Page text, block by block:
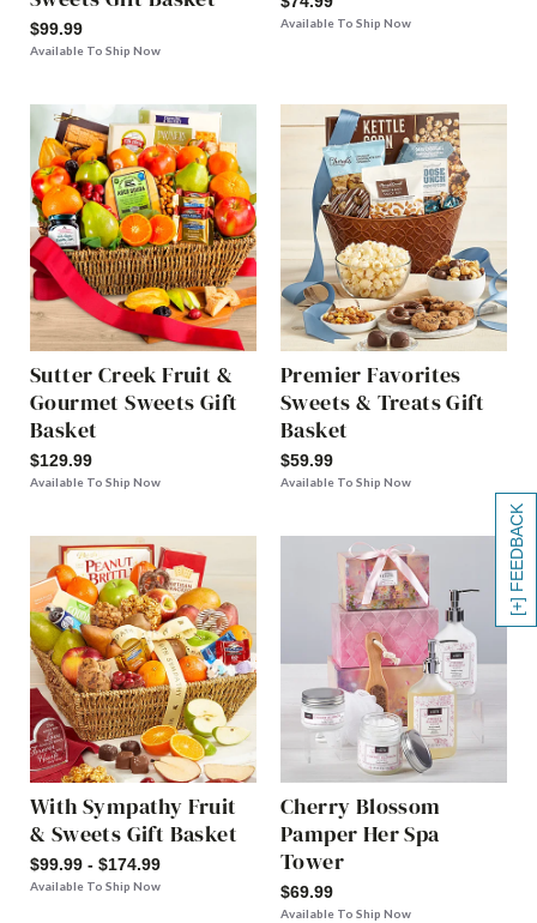
[+] FEEDBACK
$99.99
Available To Ship Now
Available To Ship Now
Sutter Creek Fruit &
Gourmet Sweets Gift
Basket
$129.99
Available To Ship Now
Premier Favorites
Sweets & Treats Gift
Basket
$59.99
Available To Ship Now
With Sympathy Fruit
& Sweets Gift Basket
$99.99 - $174.99
Available To Ship Now
Cherry Blossom
Pamper Her Spa
Tower
$69.99
Available To Ship Now